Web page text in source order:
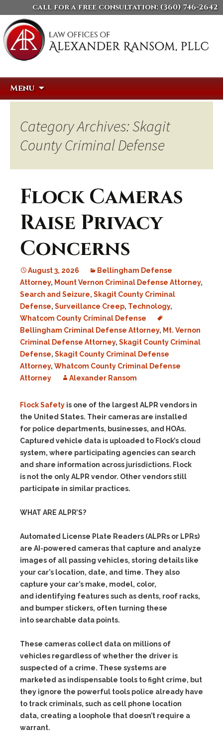
call for a free consultation: (360) 746-2642
Menu
Category Archives: Skagit
County Criminal Defense
Flock Cameras
Raise Privacy
Concerns
August 3, 2026
Bellingham Defense
Attorney, Mount Vernon Criminal Defense Attorney,
Search and Seizure, Skagit County Criminal
Defense, Surveillance Creep, Technology,
Whatcom County Criminal Defense
Bellingham Criminal Defense Attorney, Mt. Vernon
Criminal Defense Attorney, Skagit County Criminal
Defense, Skagit County Criminal Defense
Attorney, Whatcom County Criminal Defense
Attorney
Alexander Ransom
Flock Safety is one of the largest ALPR vendors in
the United States. Their cameras are installed
for police departments, businesses, and HOAs.
Captured vehicle data is uploaded to Flock’s cloud
system, where participating agencies can search
and share information across jurisdictions. Flock
is not the only ALPR vendor. Other vendors still
participate in similar practices.
WHAT ARE ALPR’S?
Automated License Plate Readers (ALPRs or LPRs)
are AI-powered cameras that capture and analyze
images of all passing vehicles, storing details like
your car’s location, date, and time. They also
capture your car’s make, model, color,
and identifying features such as dents, roof racks,
and bumper stickers, often turning these
into searchable data points.
These cameras collect data on millions of
vehicles regardless of whether the driver is
suspected of a crime. These systems are
marketed as indispensable tools to fight crime, but
they ignore the powerful tools police already have
to track criminals, such as cell phone location
data, creating a loophole that doesn’t require a
warrant.